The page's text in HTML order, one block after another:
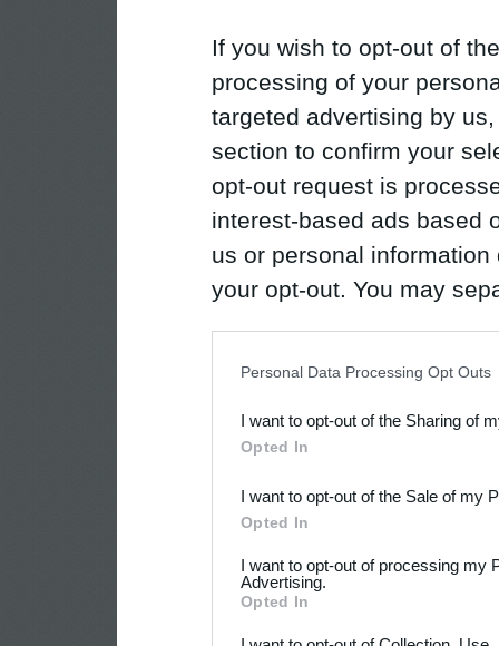
If you wish to opt-out of
processing of your
targeted advertising by
section to confirm your
opt-out request is
interest-based ads based
us or personal
your opt-out. You may
Downstream Participants
third parties.
Personal Data Processing Opt Outs
I want to opt-out of the Sharing of
Opted In
I want to opt-out of the Sale of my
Opted In
I want to opt-out of processing my
Advertising.
Opted In